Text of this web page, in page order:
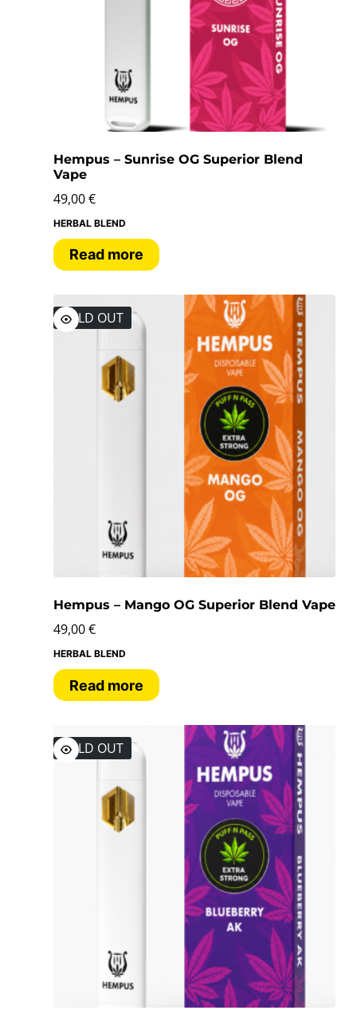
Hempus – Sunrise OG Superior Blend
Vape
49,00€
HERBAL BLEND
Read more
SOLD OUT
Hempus – Mango OG Superior Blend Vape
49,00€
HERBAL BLEND
Read more
SOLD OUT